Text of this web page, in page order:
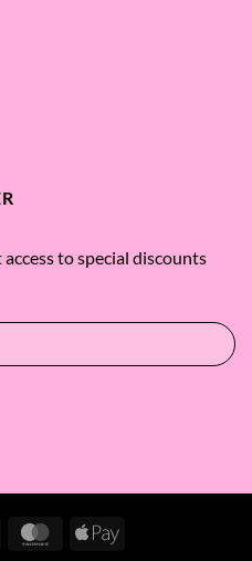
to special discounts
MasterCardApple